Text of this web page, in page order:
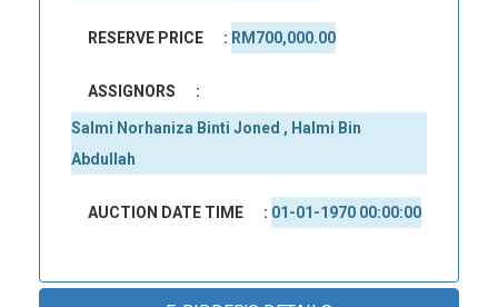
RESERVE PRICE : RM700,000.00
ASSIGNORS :
Salmi Norhaniza Binti Joned , Halmi Bin
Abdullah
AUCTION DATE TIME : 01-01-1970 00:00:00